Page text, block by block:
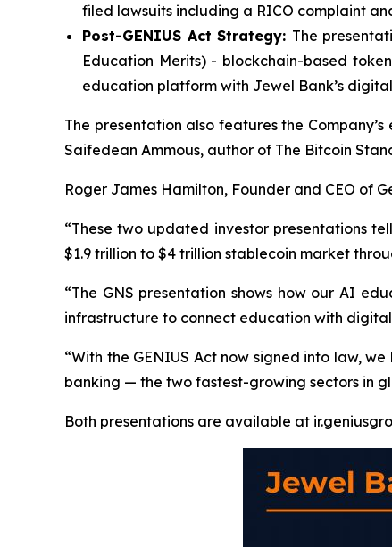
filed lawsuits including a RICO complaint
Post-GENIUS Act Strategy: The
Education Merits) - blockchain-based
education platform with Jewel Bank’s
The presentation also features the
Saifedean Ammous, author of The Bitcoin
Roger James Hamilton, Founder and CEO of
“These two updated investor presentations
$1.9 trillion to $4 trillion stablecoin market
“The GNS presentation shows how our AI
infrastructure to connect education with
“With the GENIUS Act now signed into law,
banking — the two fastest-growing sectors in
Both presentations are available at